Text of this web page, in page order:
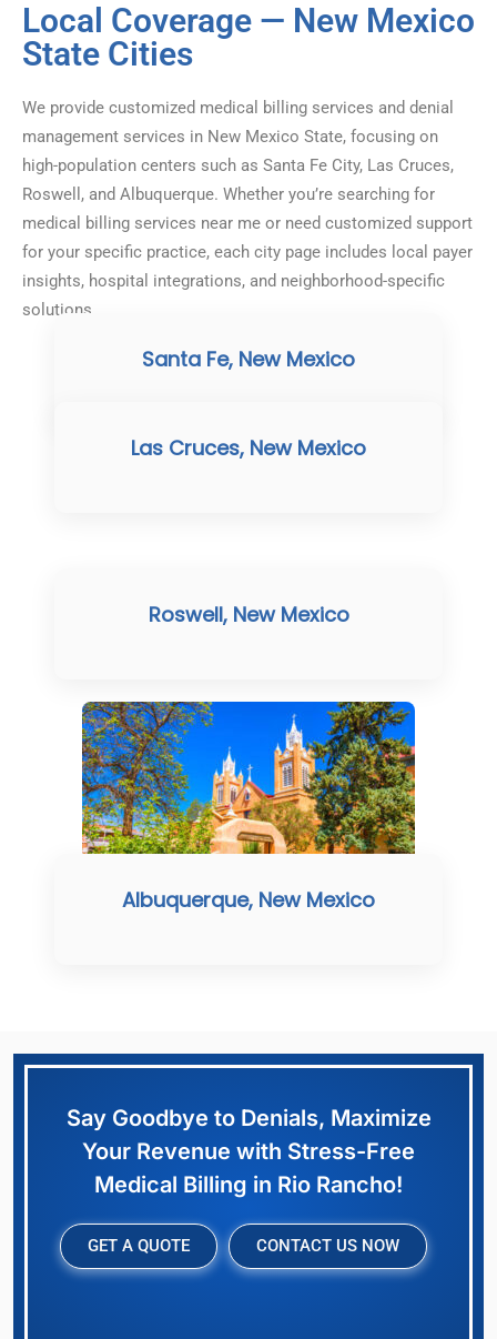
Local Coverage — New Mexico
State Cities
We provide customized medical billing services and denial
management services in New Mexico State, focusing on
high-population centers such as Santa Fe City, Las Cruces,
Roswell, and Albuquerque. Whether you’re searching for
medical billing services near me or need customized support
for your specific practice, each city page includes local payer
insights, hospital integrations, and neighborhood-specific
solutions.
Santa Fe, New Mexico
Las Cruces, New Mexico
Roswell, New Mexico
Albuquerque, New Mexico
Say Goodbye to Denials, Maximize
Your Revenue with Stress-Free
Medical Billing in Rio Rancho!
GET A QUOTE CONTACT US NOW